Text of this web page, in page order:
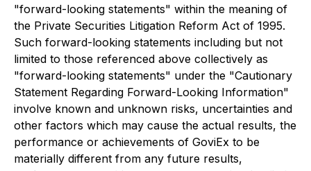
"forward-looking statements" within the meaning of
the Private Securities Litigation Reform Act of 1995.
Such forward-looking statements including but not
limited to those referenced above collectively as
"forward-looking statements" under the "Cautionary
Statement Regarding Forward-Looking Information"
involve known and unknown risks, uncertainties and
other factors which may cause the actual results, the
performance or achievements of GoviEx to be
materially different from any future results,